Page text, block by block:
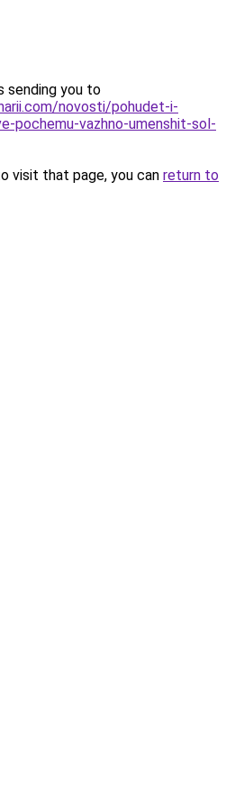
sending you to
novosti/pohudet-i-
pochemu-vazhno-umenshit-sol-
visit that page, you can return to